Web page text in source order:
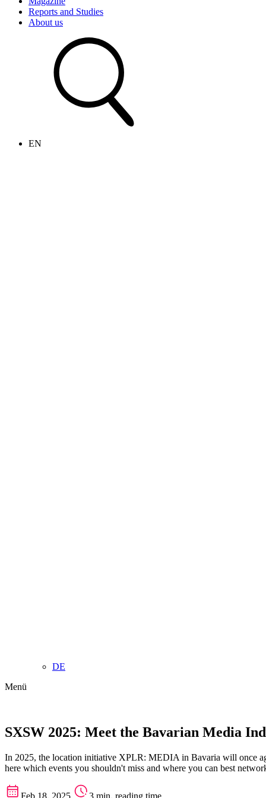
Reports and Studies
About us
EN
DE
Menü
SXSW 2025: Meet the Bavarian Media
In 2025, the location initiative XPLR: MEDIA in Bavaria will once
here which events you shouldn't miss and where you can best
Feb 18, 2025
3 min. reading time